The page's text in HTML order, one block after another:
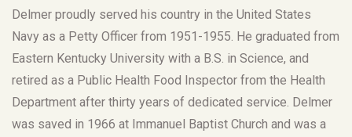
Delmer proudly served his country in the United States
Navy as a Petty Officer from 1951-1955. He graduated from
Eastern Kentucky University with a B.S. in Science, and
retired as a Public Health Food Inspector from the Health
Department after thirty years of dedicated service. Delmer
was saved in 1966 at Immanuel Baptist Church and was a